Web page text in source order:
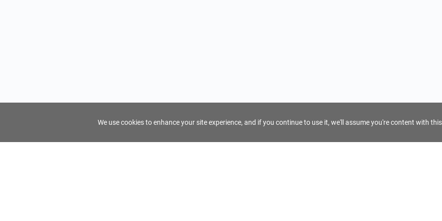
We use cookies to enhance your site experience, and if you continue to use it, we'll assume you're content with